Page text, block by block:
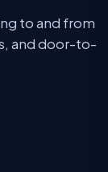
to and from
and door-to-